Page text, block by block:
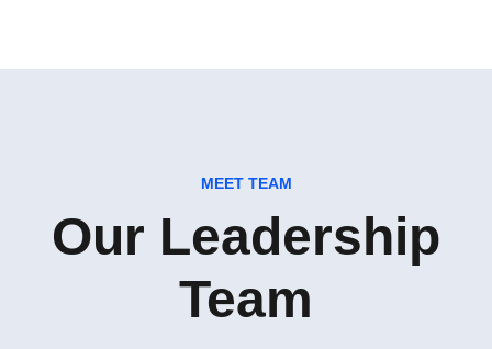
MEET TEAM
Our Leadership
Team